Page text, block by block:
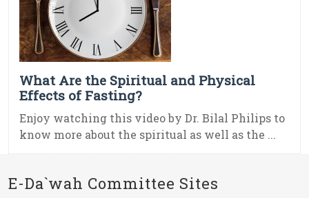
What Are the Spiritual and Physical
Effects of Fasting?
Enjoy watching this video by Dr. Bilal Philips to
know more about the spiritual as well as the ...
E-Da`wah Committee Sites